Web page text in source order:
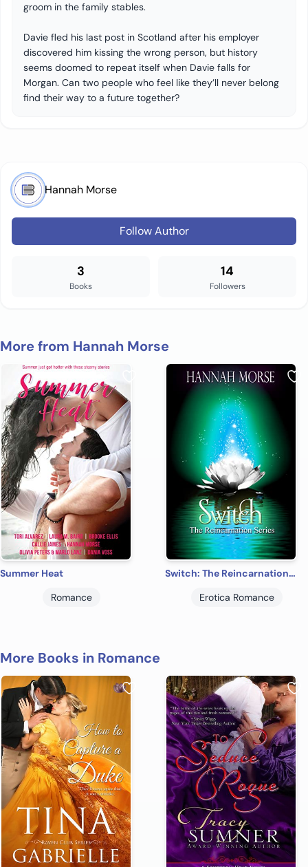
groom in the family stables.
Davie fled his last post in Scotland after his employer
discovered him kissing the wrong person, but history
seems doomed to repeat itself when Davie falls for
Morgan. Can two people who feel like they’ll never belong
find their way to a future together?
Hannah Morse
Follow Author
3
Books
14
Followers
More from Hannah Morse
Summer Heat
Romance
Switch: The Reincarnation Series: Book 3
Erotica Romance
More Books in Romance